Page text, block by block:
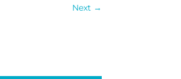
Next →